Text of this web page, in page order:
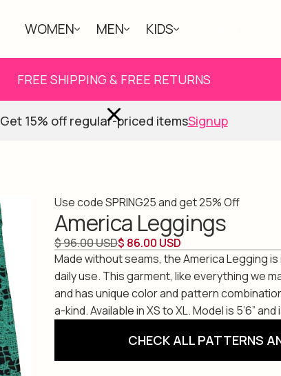
WOMEN MEN KIDS
FREE SHIPPING & FREE RETURNS
Get 15% off regular-priced itemsSignup
Use code SPRING25 and get 25% Off
America Leggings
$ 96.00 USD$ 86.00 USD
Made without seams, the America Legging
daily use. This garment, like everything we
and has unique color and pattern
a-kind. Available in XS to XL. Model is 5’6”
CHECK ALL PATTERNS